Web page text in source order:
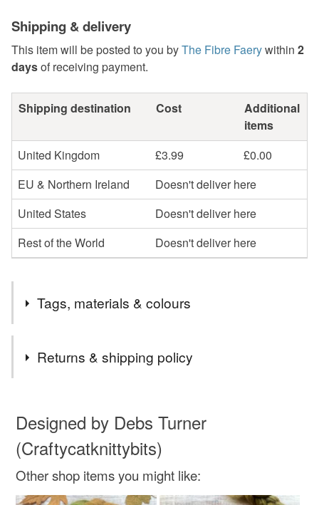
Shipping & delivery
This item will be posted to you byThe Fibre Faerywithin 2
daysof receiving payment.
Shipping destination Cost
Additional
items
United Kingdom
£3.99
£0.00
EU & Northern Ireland
Doesn't deliver here
United States
Doesn't deliver here
Rest of the World
Doesn't deliver here
Tags, materials & colours
spinning wool
bfl spinning fibre
Returns & shipping policy
wish to cancel your order or exchange an item.
Unless faulty, the following types of items are non-
to-order to your specific requirements; items which
deteriorate quickly (e.g. food), personal items sold with a
Designed by Debs Turner
(Craftycatknittybits)
Other shop items you might like: